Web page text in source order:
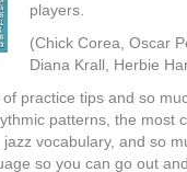
players.
(Chick Corea, Oscar
Diana Krall, Herbie
practice tips and so
patterns, the most
vocabulary, and so
so you can go out